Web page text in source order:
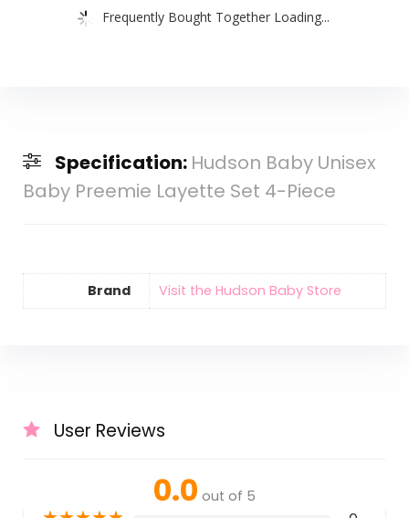
Frequently Bought Together Loading...
Specification: Hudson Baby Unisex
Baby Preemie Layette Set 4-Piece
Brand Visit the Hudson Baby Store
User Reviews
0.0 out of 5